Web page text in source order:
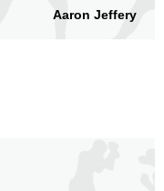
Aaron Jeffery